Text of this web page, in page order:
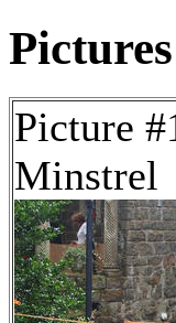
Picture
Minstrel